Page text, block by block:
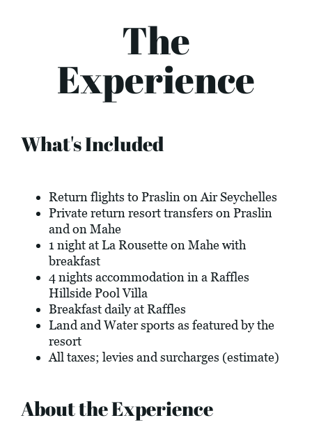
The
Experience
What's Included
Return flights to Praslin on Air Seychelles
Private return resort transfers on Praslin
and on Mahe
1 night at La Rousette on Mahe with
breakfast
4 nights accommodation in a Raffles
Hillside Pool Villa
Breakfast daily at Raffles
Land and Water sports as featured by the
resort
All taxes; levies and surcharges (estimate)
About the Experience